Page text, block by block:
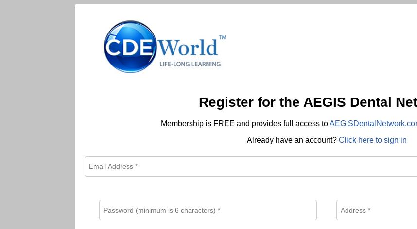
Register for the AEGIS Dental
Membership is FREE and provides full access to
Already have an account? Click here to sign in